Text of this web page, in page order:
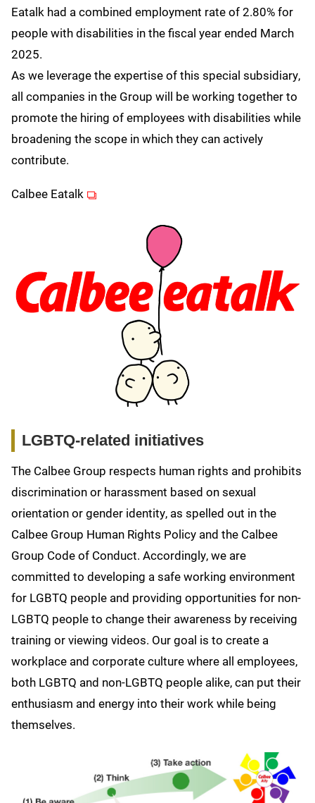
Eatalk had a combined employment rate of 2.80% for
people with disabilities in the fiscal year ended March
2025.
As we leverage the expertise of this special subsidiary,
all companies in the Group will be working together to
promote the hiring of employees with disabilities while
broadening the scope in which they can actively
contribute.
Calbee Eatalk (opens in new window)
LGBTQ-related initiatives
The Calbee Group respects human rights and prohibits
discrimination or harassment based on sexual
orientation or gender identity, as spelled out in the
Calbee Group Human Rights Policy and the Calbee
Group Code of Conduct. Accordingly, we are
committed to developing a safe working environment
for LGBTQ people and providing opportunities for non-
LGBTQ people to change their awareness by receiving
training or viewing videos. Our goal is to create a
workplace and corporate culture where all employees,
both LGBTQ and non-LGBTQ people alike, can put their
enthusiasm and energy into their work while being
themselves.